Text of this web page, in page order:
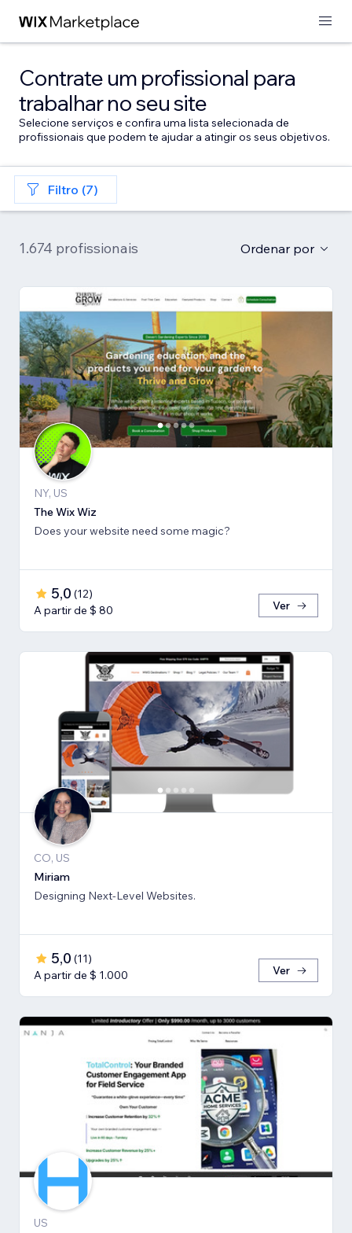
Contrate um profissional para
trabalhar no seu site
Selecione serviços e confira uma lista selecionada de
profissionais que podem te ajudar a atingir os seus objetivos.
Filtro (7)
1.674 profissionais Ordenar por
NY, US
The Wix Wiz
Does your website need some magic?
5,0 (12)
A partir de $ 80
Ver
CO, US
Miriam
Designing Next-Level Websites.
5,0 (11)
A partir de $ 1.000
Ver
US